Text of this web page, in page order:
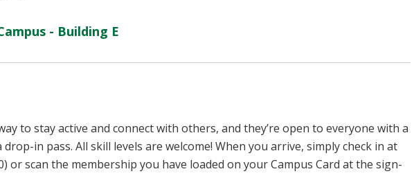
- Building E
to stay active and connect with others, and they’re open to everyone with a
in pass. All skill levels are welcome! When you arrive, simply check in at
or scan the membership you have loaded on your Campus Card at the sign-